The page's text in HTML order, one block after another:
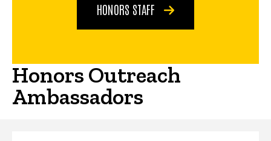
HONORS STAFF
Honors Outreach
Ambassadors